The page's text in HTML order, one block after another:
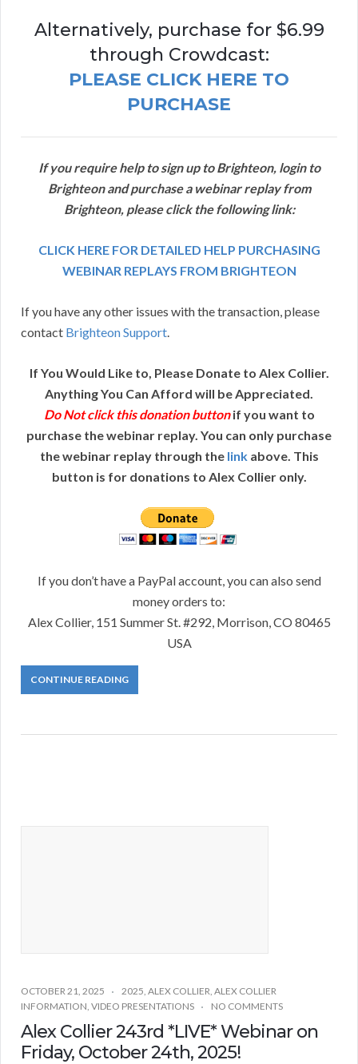
Alternatively, purchase for $6.99
through Crowdcast:
PLEASE CLICK HERE TO
PURCHASE
If you require help to sign up to Brighteon, login to
Brighteon and purchase a webinar replay from
Brighteon, please click the following link:
CLICK HERE FOR DETAILED HELP PURCHASING
WEBINAR REPLAYS FROM BRIGHTEON
If you have any other issues with the transaction, please
contact Brighteon Support
If You Would Like to, Please Donate to Alex Collier.
Anything You Can Afford will be Appreciated.
Do Not click this donation buttonif you want to
purchase the webinar replay. You can only purchase
the webinar replay through the linkabove. This
button is for donations to Alex Collier only.
If you don’t have a PayPal account, you can also send
money orders to:
Alex Collier, 151 Summer St. #292, Morrison, CO 80465
USA
CONTINUE READING
OCTOBER 21, 2025 2025 ALEX COLLIER ALEX COLLIER
INFORMATION VIDEO PRESENTATIONS NO COMMENTS
Alex Collier 243rd *LIVE* Webinar on
Friday, October 24th, 2025!